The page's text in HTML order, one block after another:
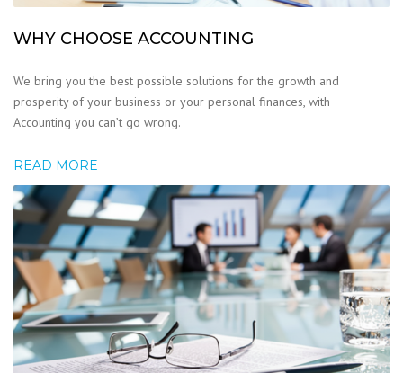
WHY CHOOSE ACCOUNTING
We bring you the best possible solutions for the growth and
prosperity of your business or your personal finances, with
Accounting you can’t go wrong.
READ MORE